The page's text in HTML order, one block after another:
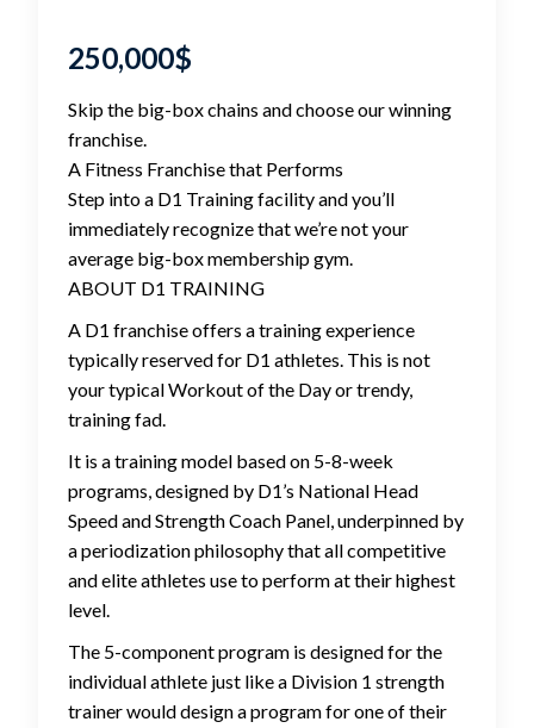
250,000$
Skip the big-box chains and choose our winning
franchise.
A Fitness Franchise that Performs
Step into a D1 Training facility and you’ll
immediately recognize that we’re not your
average big-box membership gym.
ABOUT D1 TRAINING
A D1 franchise offers a training experience
typically reserved for D1 athletes. This is not
your typical Workout of the Day or trendy,
training fad.
It is a training model based on 5-8-week
programs, designed by D1’s National Head
Speed and Strength Coach Panel, underpinned by
a periodization philosophy that all competitive
and elite athletes use to perform at their highest
level.
The 5-component program is designed for the
individual athlete just like a Division 1 strength
trainer would design a program for one of their